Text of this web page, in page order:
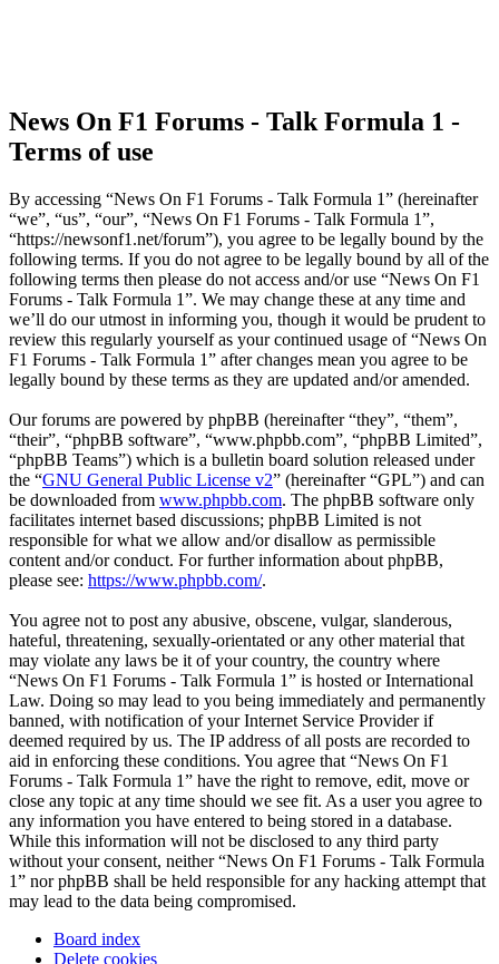
News On F1 Forums - Talk Formula 1 -
Terms of use
By accessing “News On F1 Forums - Talk Formula 1” (hereinafter
“we”, “us”, “our”, “News On F1 Forums - Talk Formula 1”,
“https://newsonf1.net/forum”), you agree to be legally bound by the
following terms. If you do not agree to be legally bound by all of the
following terms then please do not access and/or use “News On F1
Forums - Talk Formula 1”. We may change these at any time and
we’ll do our utmost in informing you, though it would be prudent to
review this regularly yourself as your continued usage of “News On
F1 Forums - Talk Formula 1” after changes mean you agree to be
legally bound by these terms as they are updated and/or amended.
Our forums are powered by phpBB (hereinafter “they”, “them”,
“their”, “phpBB software”, “www.phpbb.com”, “phpBB Limited”,
“phpBB Teams”) which is a bulletin board solution released under
the “GNU General Public License v2” (hereinafter “GPL”) and can
be downloaded from www.phpbb.com. The phpBB software only
facilitates internet based discussions; phpBB Limited is not
responsible for what we allow and/or disallow as permissible
content and/or conduct. For further information about phpBB,
please see: https://www.phpbb.com/.
You agree not to post any abusive, obscene, vulgar, slanderous,
hateful, threatening, sexually-orientated or any other material that
may violate any laws be it of your country, the country where
“News On F1 Forums - Talk Formula 1” is hosted or International
Law. Doing so may lead to you being immediately and permanently
banned, with notification of your Internet Service Provider if
deemed required by us. The IP address of all posts are recorded to
aid in enforcing these conditions. You agree that “News On F1
Forums - Talk Formula 1” have the right to remove, edit, move or
close any topic at any time should we see fit. As a user you agree to
any information you have entered to being stored in a database.
While this information will not be disclosed to any third party
without your consent, neither “News On F1 Forums - Talk Formula
1” nor phpBB shall be held responsible for any hacking attempt that
may lead to the data being compromised.
Board index
Delete cookies